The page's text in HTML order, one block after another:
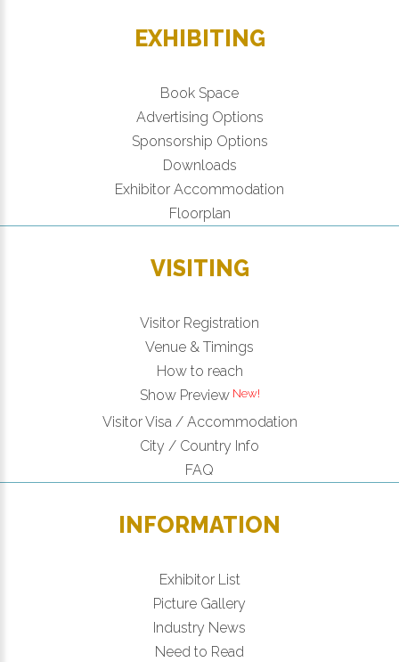
EXHIBITING
Book Space
Advertising Options
Sponsorship Options
Downloads
Exhibitor Accommodation
Floorplan
VISITING
Visitor Registration
Venue & Timings
How to reach
Show Preview
Visitor Visa / Accommodation
City / Country Info
FAQ
INFORMATION
Exhibitor List
Picture Gallery
Industry News
Need to Read